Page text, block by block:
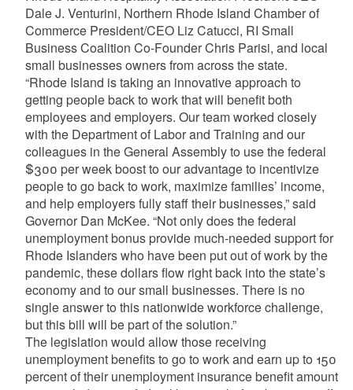
Dale J. Venturini, Northern Rhode Island Chamber of
Commerce President/CEO Liz Catucci, RI Small
Business Coalition Co-Founder Chris Parisi, and local
small businesses owners from across the state.
“Rhode Island is taking an innovative approach to
getting people back to work that will benefit both
employees and employers. Our team worked closely
with the Department of Labor and Training and our
colleagues in the General Assembly to use the federal
$300 per week boost to our advantage to incentivize
people to go back to work, maximize families’ income,
and help employers fully staff their businesses,” said
Governor Dan McKee. “Not only does the federal
unemployment bonus provide much-needed support for
Rhode Islanders who have been put out of work by the
pandemic, these dollars flow right back into the state’s
economy and to our small businesses. There is no
single answer to this nationwide workforce challenge,
but this bill will be part of the solution.”
The legislation would allow those receiving
unemployment benefits to go to work and earn up to 150
percent of their unemployment insurance benefit amount